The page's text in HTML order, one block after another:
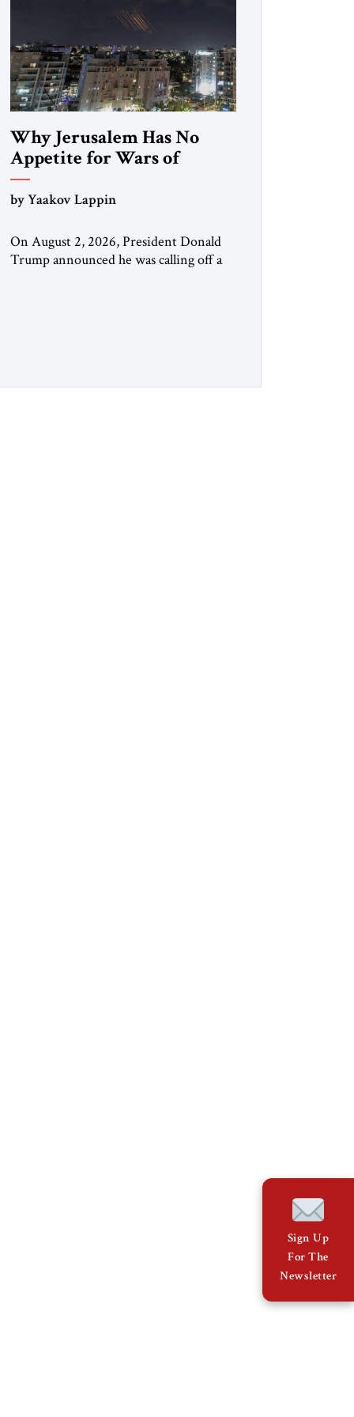
Why Jerusalem Has No
Appetite for Wars of
Attrition Against Tehran
by Yaakov Lappin
On August 2, 2026, President Donald
Trump announced he was calling off a
nuclear threat. A senior Israeli official
Sign Up
For The
Newsletter